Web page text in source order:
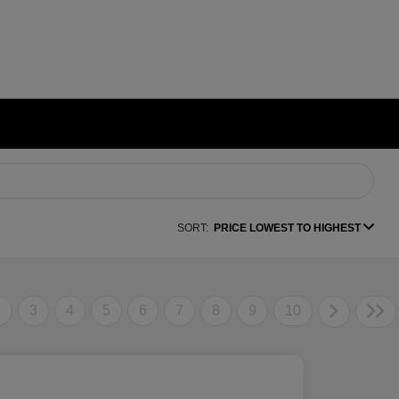
SORT: PRICE LOWEST TO HIGHEST
3 4 5 6 7 8 9 10